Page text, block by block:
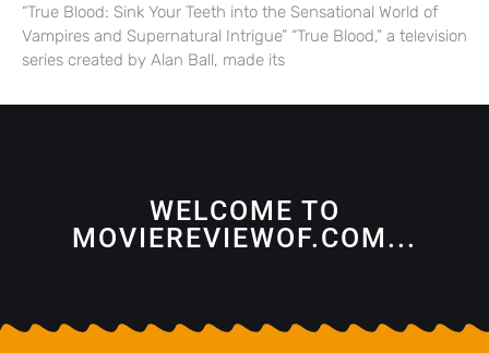
“True Blood: Sink Your Teeth into the Sensational World of
Vampires and Supernatural Intrigue” “True Blood,” a television
series created by Alan Ball, made its
WELCOME TO
MOVIEREVIEWOF.COM...